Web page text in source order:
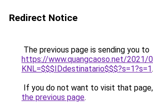
Redirect Notice
The previous page is sending you to
https://www.quangcaoso.net/2021/
KNL=$$$IDdestinatario$$$?s=1?s=1.
If you do not want to visit that
the previous page.